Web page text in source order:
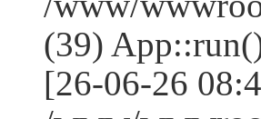
(39)
[26-06-26